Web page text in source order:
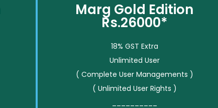
Marg Gold Edition
Rs.26000*
18% GST Extra
Unlimited User
( Complete User Managements )
( Unlimited User Rights )